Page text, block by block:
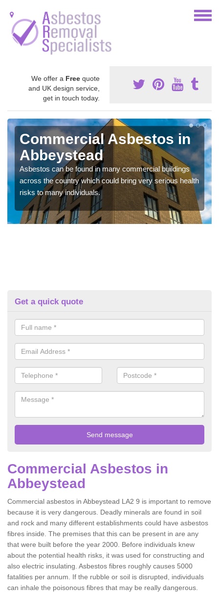
We offer a Free quote
and UK design service,
get in touch today.
Commercial Asbestos in
Abbeystead
Asbestos can be found in many commercial buildings
across the country which could bring very serious health
risks to many individuals.
Get a quick quote
Commercial Asbestos in
Abbeystead
Commercial asbestos in Abbeystead LA2 9 is important to remove
because it is very dangerous. Deadly minerals are found in soil
and rock and many different establishments could have asbestos
fibres inside. The premises that this can be present in are any
that were built before the year 2000. Before individuals knew
about the potential health risks, it was used for constructing and
also electric insulating. Asbestos fibres roughly causes 5000
fatalities per annum. If the rubble or soil is disrupted, individuals
can inhale the poisonous fibres that may be really dangerous.